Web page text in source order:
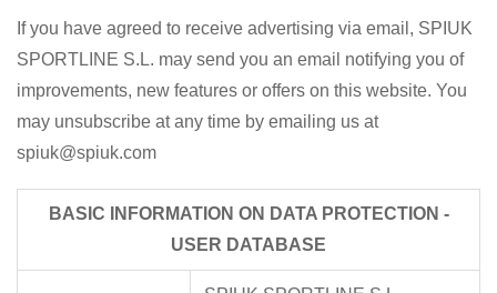
If you have agreed to receive advertising via email, SPIUK
SPORTLINE S.L. may send you an email notifying you of
improvements, new features or offers on this website. You
may unsubscribe at any time by emailing us at
spiuk@spiuk.com
BASIC INFORMATION ON DATA PROTECTION -
USER DATABASE